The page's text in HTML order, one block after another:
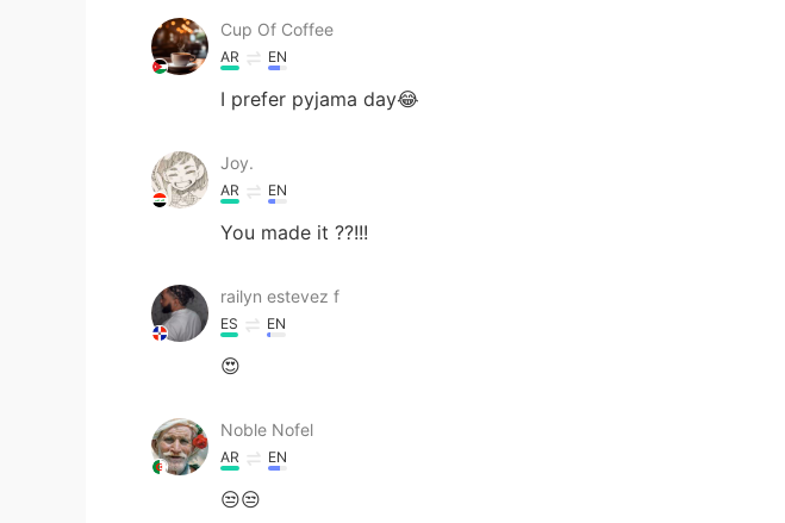
Cup Of Coffee
AR EN
I prefer pyjama day😂
Joy.
AR EN
You made it ??!!!
railyn estevez f
ES EN
😍
Noble Nofel
AR EN
😒😒